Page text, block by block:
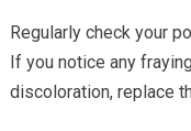
Regularly check your
If you notice any
discoloration, replace